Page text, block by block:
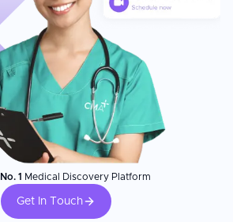
1 Medical Discovery Platform
Get In Touch